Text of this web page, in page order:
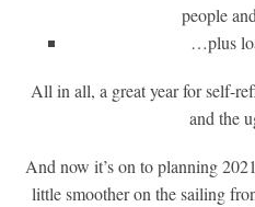
people
…plus
All in all, a great year for self-
and the
And now it’s on to planning
little smoother on the sailing